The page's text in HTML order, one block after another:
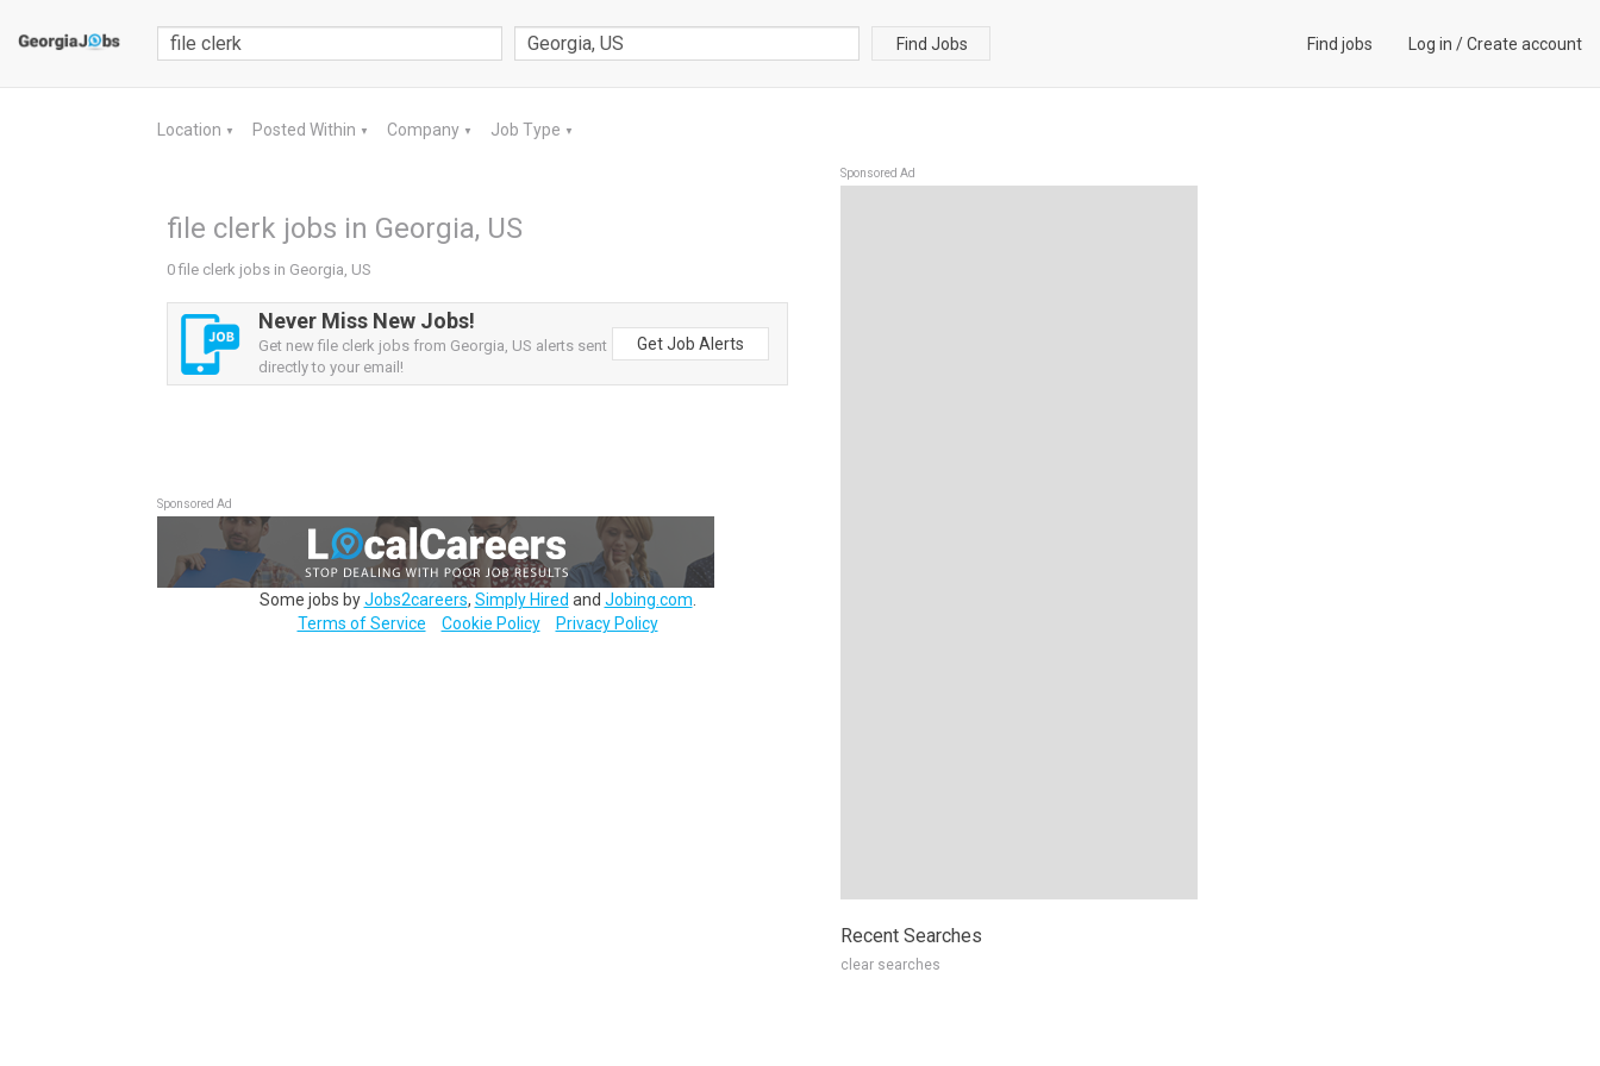
Find Jobs Find jobs Log in /Create account
Location ▼ Posted Within ▼ Company ▼ Job Type ▼
file clerk jobs in Georgia, US
0 file clerk jobs in Georgia, US
Never Miss New Jobs!
Get new file clerk jobs from Georgia, US alerts sent
directly to your email!
Get Job Alerts
Sponsored Ad
Some jobs byJobs2careers, Simply Hired and Jobing.com
Terms of Service
Cookie Policy Privacy Policy
Sponsored Ad
Recent Searches
clear searches